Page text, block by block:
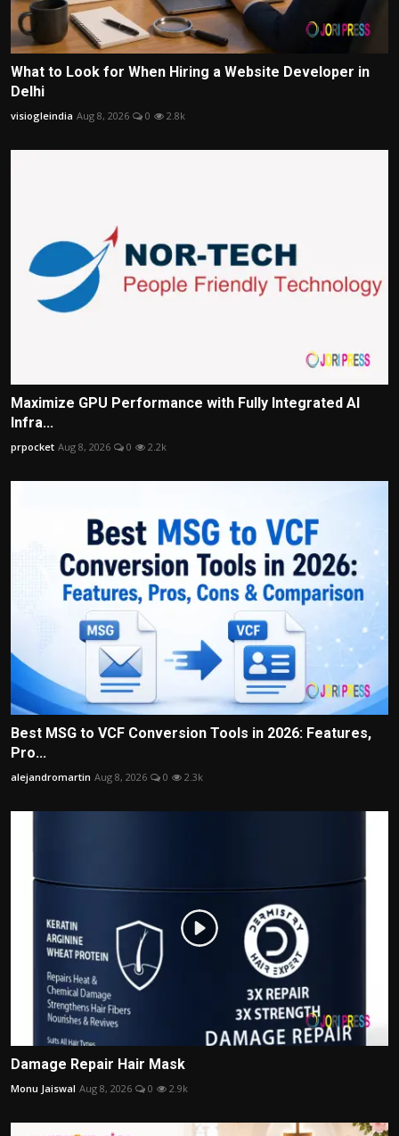
What to Look for When Hiring a Website Developer in
Delhi
visiogleindia Aug 8, 2026 0 2.8k
Maximize GPU Performance with Fully Integrated AI
Infra...
prpocket Aug 8, 2026 0 2.2k
Best MSG to VCF Conversion Tools in 2026: Features,
Pro...
alejandromartin Aug 8, 2026 0 2.3k
Damage Repair Hair Mask
Monu Jaiswal Aug 8, 2026 0 2.9k